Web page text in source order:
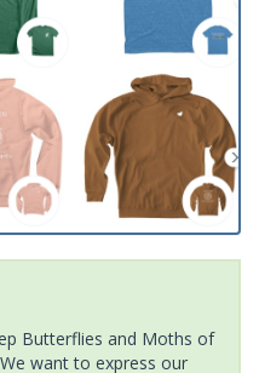
Butterflies and Moths of
want to express our